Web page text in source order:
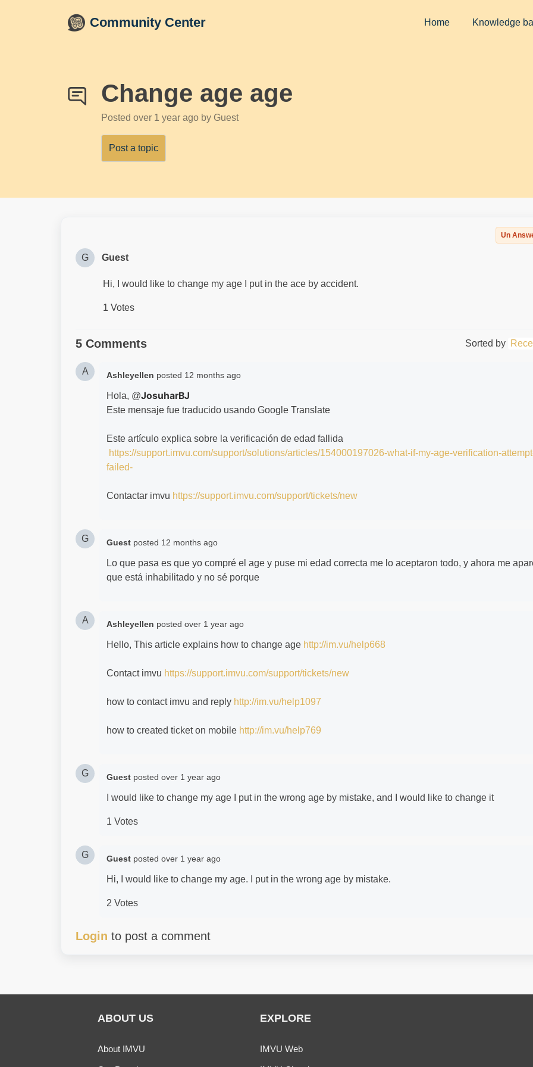
Community Center Home Knowledge
Change age age
Posted over 1 year ago by Guest
Post a topic
Un
G Guest
Hi, I would like to change my age I put in the ace by accident.
1 Votes
5 Comments Sorted by
A Ashleyellen posted 12 months ago
Hola, @JosuharBJ
Este mensaje fue traducido usando Google Translate
Este artículo explica sobre la verificación de edad fallida
https://support.imvu.com/support/solutions/articles/154000197026-what-if-my-age-verification-
failed-
Contactar imvu https://support.imvu.com/support/tickets/new
G Guest posted 12 months ago
Lo que pasa es que yo compré el age y puse mi edad correcta me lo aceptaron todo, y ahora me
que está inhabilitado y no sé porque
A Ashleyellen posted over 1 year ago
Hello, This article explains how to change age http://im.vu/help668
Contact imvu https://support.imvu.com/support/tickets/new
how to contact imvu and reply http://im.vu/help1097
how to created ticket on mobile http://im.vu/help769
G Guest posted over 1 year ago
I would like to change my age I put in the wrong age by mistake, and I would like to change it
1 Votes
G Guest posted over 1 year ago
Hi, I would like to change my age. I put in the wrong age by mistake.
2 Votes
Login to post a comment
ABOUT US
About IMVU
EXPLORE
IMVU Web